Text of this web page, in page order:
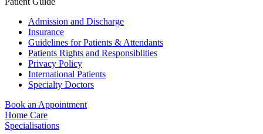
Admission and Discharge
Insurance
Guidelines for Patients & Attendants
Patients Rights and Responsiblities
Privacy Policy
International Patients
Specialty Doctors
Book an Appointment
Home Care
Specialisations